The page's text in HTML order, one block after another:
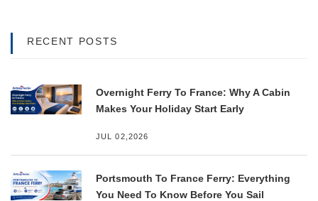
RECENT POSTS
Overnight Ferry To France: Why A Cabin
Makes Your Holiday Start Early
JUL 02,2026
Portsmouth To France Ferry: Everything
You Need To Know Before You Sail